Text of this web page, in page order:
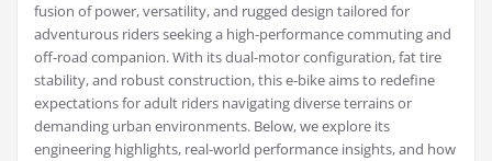
fusion of power, versatility, and rugged design tailored for
adventurous riders seeking a high-performance commuting and
off-road companion. With its dual-motor configuration, fat tire
stability, and robust construction, this e-bike aims to redefine
expectations for adult riders navigating diverse terrains or
demanding urban environments. Below, we explore its
engineering highlights, real-world performance insights, and how